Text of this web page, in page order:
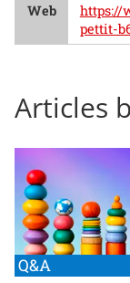
Web
https://
pettit-
Articles
Q&A